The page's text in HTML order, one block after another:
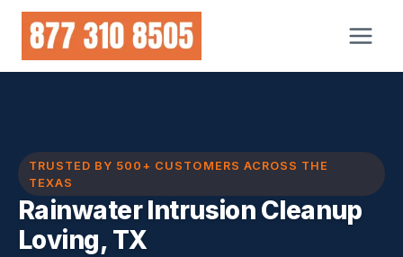
Skip
content
TRUSTED BY 500+ CUSTOMERS ACROSS THE
TEXAS
Rainwater Intrusion Cleanup
Loving, TX